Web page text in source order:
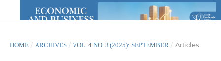
HOME / ARCHIVES / VOL. 4 NO. 3 (2025): SEPTEMBER / Articles